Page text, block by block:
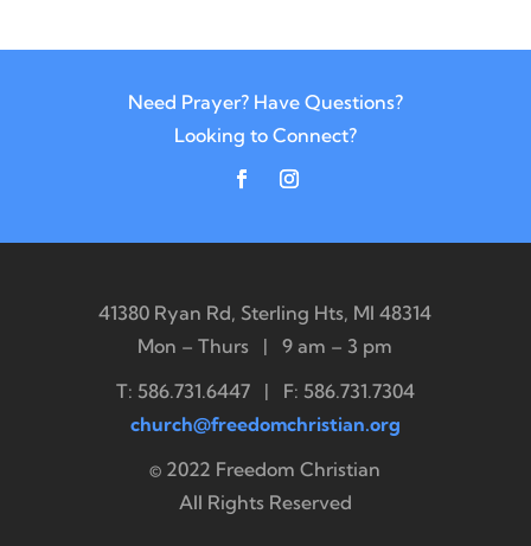
Need Prayer? Have Questions?
Looking to Connect?
41380 Ryan Rd, Sterling Hts, MI 48314
Mon – Thurs | 9 am – 3 pm
T: 586.731.6447 | F: 586.731.7304
church@freedomchristian.org
© 2022 Freedom Christian
All Rights Reserved